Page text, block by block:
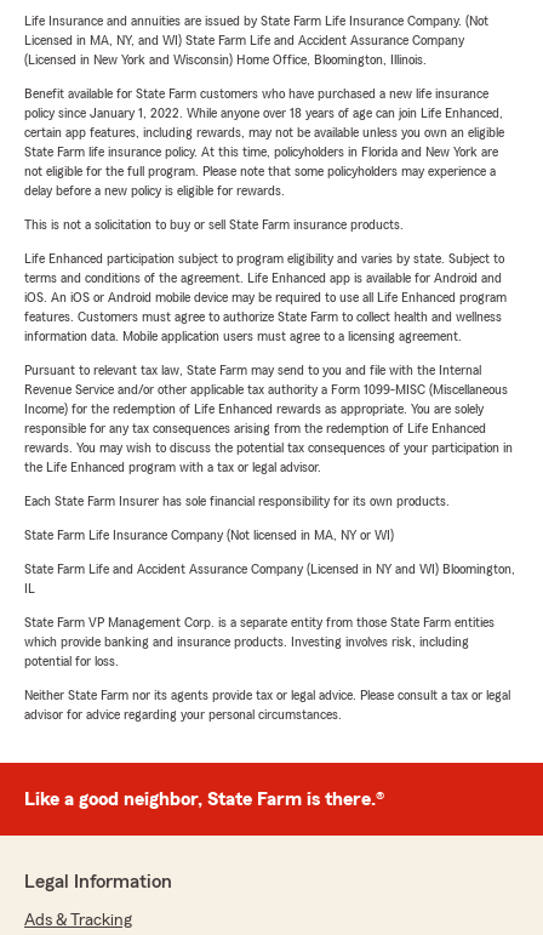
Life Insurance and annuities are issued by State Farm Life Insurance Company. (Not
Licensed in MA, NY, and WI) State Farm Life and Accident Assurance Company
(Licensed in New York and Wisconsin) Home Office, Bloomington, Illinois.
Benefit available for State Farm customers who have purchased a new life insurance
policy since January 1, 2022. While anyone over 18 years of age can join Life Enhanced,
certain app features, including rewards, may not be available unless you own an eligible
State Farm life insurance policy. At this time, policyholders in Florida and New York are
not eligible for the full program. Please note that some policyholders may experience a
delay before a new policy is eligible for rewards.
This is not a solicitation to buy or sell State Farm insurance products.
Life Enhanced participation subject to program eligibility and varies by state. Subject to
terms and conditions of the agreement. Life Enhanced app is available for Android and
iOS. An iOS or Android mobile device may be required to use all Life Enhanced program
features. Customers must agree to authorize State Farm to collect health and wellness
information data. Mobile application users must agree to a licensing agreement.
Pursuant to relevant tax law, State Farm may send to you and file with the Internal
Revenue Service and/or other applicable tax authority a Form 1099-MISC (Miscellaneous
Income) for the redemption of Life Enhanced rewards as appropriate. You are solely
responsible for any tax consequences arising from the redemption of Life Enhanced
rewards. You may wish to discuss the potential tax consequences of your participation in
the Life Enhanced program with a tax or legal advisor.
Each State Farm Insurer has sole financial responsibility for its own products.
State Farm Life Insurance Company (Not licensed in MA, NY or WI)
State Farm Life and Accident Assurance Company (Licensed in NY and WI) Bloomington,
State Farm VP Management Corp. is a separate entity from those State Farm entities
which provide banking and insurance products. Investing involves risk, including
potential for loss.
Neither State Farm nor its agents provide tax or legal advice. Please consult a tax or legal
advisor for advice regarding your personal circumstances.
Like a good neighbor, State Farm is there.®
Legal Information
Ads & Tracking